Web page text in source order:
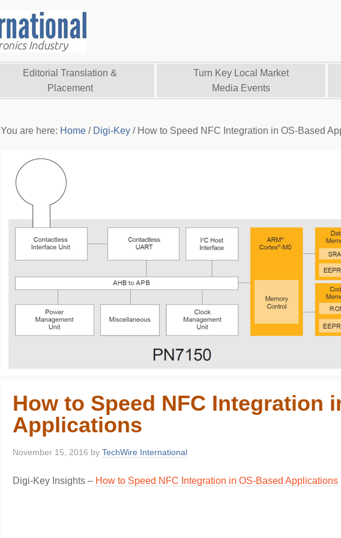
Editorial Translation &
Placement
Turn Key Local Market
Media Events
You are here: Home / Digi-Key /How to Speed NFC Integration in OS-Based
How to Speed NFC Integration
Applications
November 15, 2016 by TechWire International
Digi-Key Insights – How to Speed NFC Integration in OS-Based Applications